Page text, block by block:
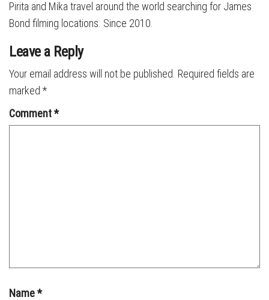
Pirita and Mika travel around the world searching for James
Bond filming locations. Since 2010.
Leave a Reply
Your email address will not be published. Required fields are
marked *
Comment*
Name*